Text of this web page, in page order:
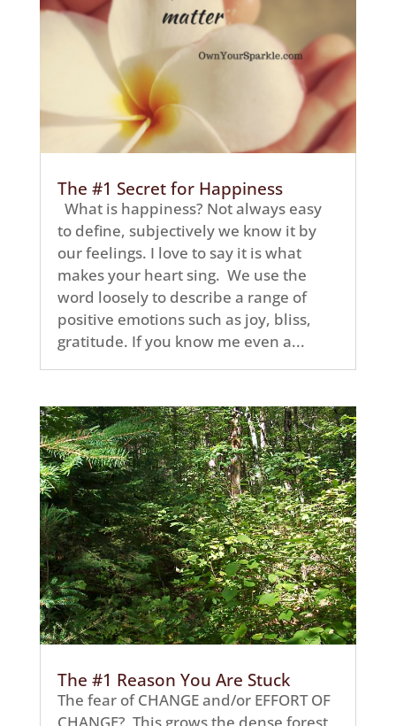
The #1 Secret for Happiness
What is happiness? Not always easy
to define, subjectively we know it by
our feelings. I love to say it is what
makes your heart sing. We use the
word loosely to describe a range of
positive emotions such as joy, bliss,
gratitude. If you know me even a...
The #1 Reason You Are Stuck
The fear of CHANGE and/or EFFORT OF